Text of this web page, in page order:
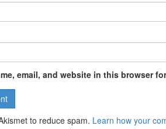
email, and website in this browser
to reduce spam. Learn how your